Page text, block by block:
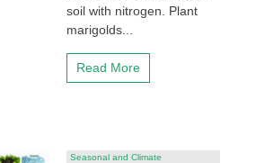
soil with nitrogen. Plant
marigolds...
Read More
Seasonal and Climate